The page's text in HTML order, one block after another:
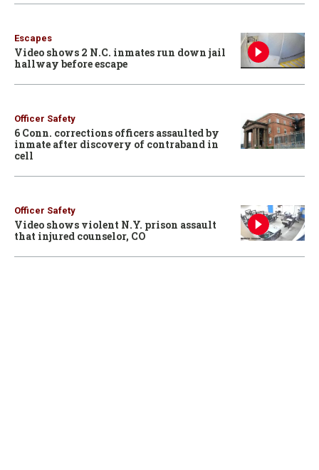
Escapes
Video shows 2 N.C. inmates run down jail
hallway before escape
Officer Safety
6 Conn. corrections officers assaulted by
inmate after discovery of contraband in
cell
Officer Safety
Video shows violent N.Y. prison assault
that injured counselor, CO